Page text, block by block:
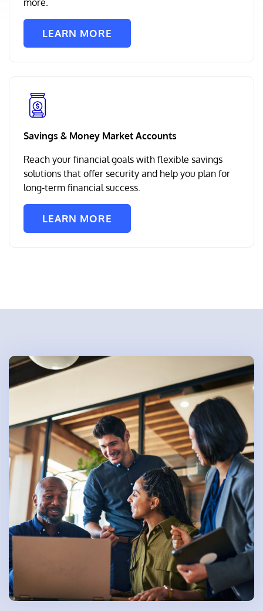
more.
LEARN MORE
Savings & Money Market Accounts
Reach your financial goals with flexible savings
solutions that offer security and help you plan for
long-term financial success.
LEARN MORE